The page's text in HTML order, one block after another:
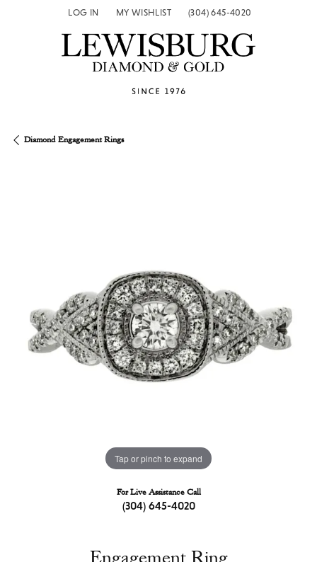
LOG IN
TOGGLE MY ACCOUNT MENU
MY WISHLIST
TOGGLE MY WISH LIST(304) 645-4020
Diamond Engagement Rings
Tap or pinch to expand
For Live Assistance Call
(304) 645-4020
Engagement Ring